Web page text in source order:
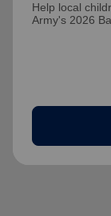
Help local
Army's 2026